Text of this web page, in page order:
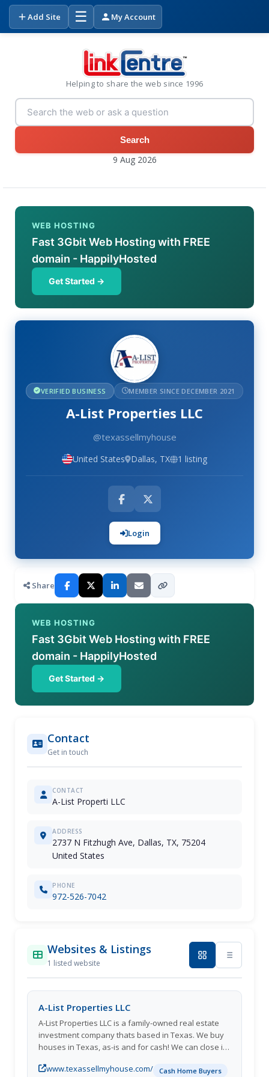
Add Site ☰ My Account
Helping to share the web since 1996
Search
9 Aug 2026
WEB HOSTING
Fast 3Gbit Web Hosting with FREE
domain - HappilyHosted
Get Started →
VERIFIED BUSINESS MEMBER SINCE DECEMBER 2021
A-List Properties LLC
@texassellmyhouse
United States Dallas, TX 1 listing
Login
Share
WEB HOSTING
Fast 3Gbit Web Hosting with FREE
domain - HappilyHosted
Get Started →
Contact
Get in touch
CONTACT
A-List Properti LLC
ADDRESS
2737 N Fitzhugh Ave, Dallas, TX, 75204
United States
PHONE
972-526-7042
Websites & Listings
1 listed website
A-List Properties LLC
A-List Properties LLC is a family-owned real estate
investment company thats based in Texas. We buy
houses in Texas, as-is and for cash! We can close in
financial or personal crisis, and you need to sell
www.texassellmyhouse.com/ Cash Home Buyers